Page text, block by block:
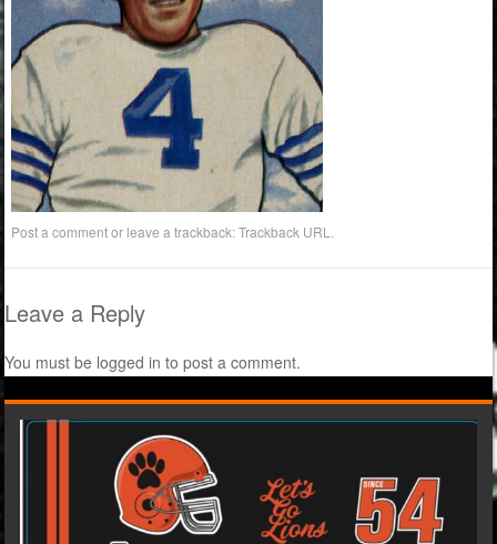
Post a commentor leave a trackback:Trackback URL
Leave a Reply
You must be logged in to post a comment.